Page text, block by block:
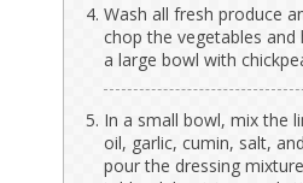
Wash all fresh produce
chop the vegetables and
a large bowl with
In a small bowl, mix the
oil, garlic, cumin, salt,
pour the dressing